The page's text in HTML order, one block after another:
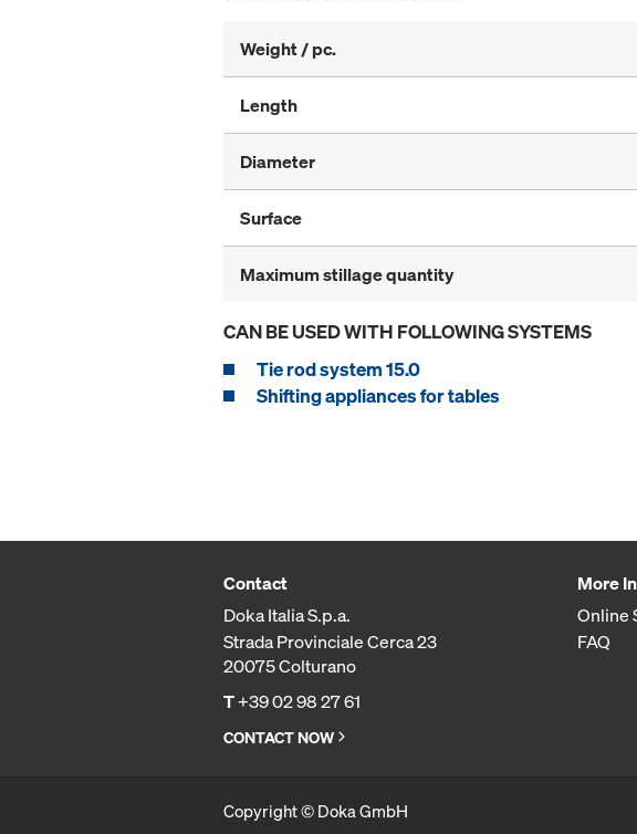
Weight / pc.
Length
Diameter
Surface
Maximum stillage quantity
CAN BE USED WITH FOLLOWING SYSTEMS
Tie rod system 15.0
Shifting appliances for tables
Contact
Doka Italia S.p.a.
Strada Provinciale Cerca 23
20075 Colturano
T+39 02 98 27 61
CONTACT NOW
More
Online
FAQ
Copyright © Doka GmbH